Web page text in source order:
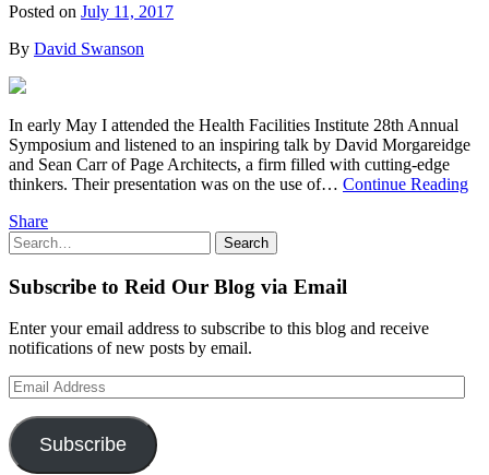
Posted on July 11, 2017
By David Swanson
In early May I attended the Health Facilities Institute 28th Annual
Symposium and listened to an inspiring talk by David Morgareidge
and Sean Carr of Page Architects, a firm filled with cutting-edge
thinkers. Their presentation was on the use of… Continue Reading
Share
Search
for:
Search
Subscribe to Reid Our Blog via Email
Enter your email address to subscribe to this blog and receive
notifications of new posts by email.
Email
Address
Subscribe